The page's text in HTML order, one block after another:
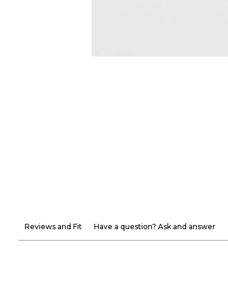
Reviews and Fit Have a question? Ask and answer